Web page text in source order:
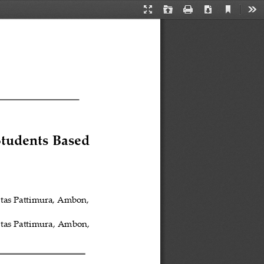
Presentation
Open Print Download
Current
Based
Pattimura, Ambon,
Pattimura, Ambon,